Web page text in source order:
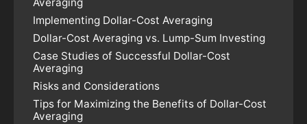
Implementing Dollar-Cost Averaging
Dollar-Cost Averaging vs. Lump-Sum Investing
Case Studies of Successful Dollar-Cost
Averaging
Risks and Considerations
Tips for Maximizing the Benefits of Dollar-Cost
Averaging